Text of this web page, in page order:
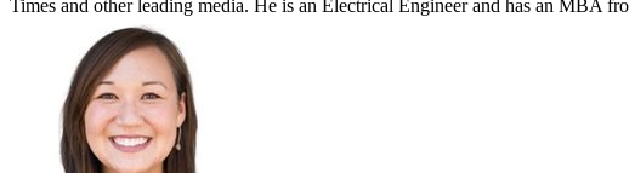
Times and other leading media. He is an Electrical Engineer and has an MBA